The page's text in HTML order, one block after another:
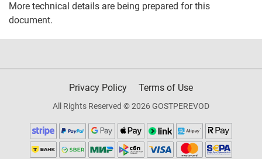
More technical details are being prepared for this
document.
Privacy Policy Terms of Use
All Rights Reserved © 2026 GOSTPEREVOD